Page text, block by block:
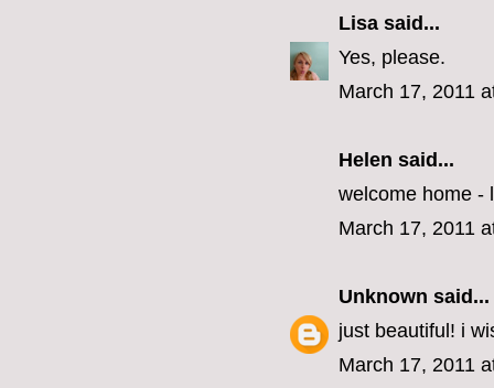
Lisa said...
Yes, please.
March 17, 2011
Helen said...
welcome home -
March 17, 2011
Unknown said...
just beautiful! i
March 17, 2011